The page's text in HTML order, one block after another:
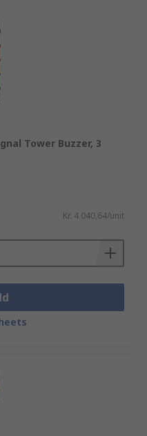
Tower Buzzer, 3
Kr. 4 040,64/unit